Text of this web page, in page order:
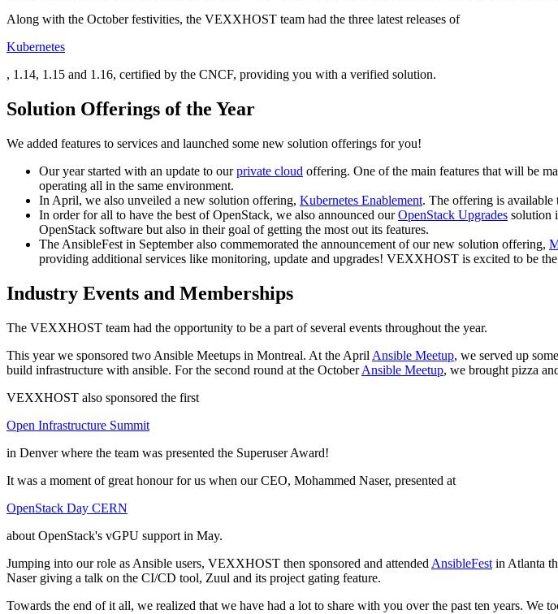
Along with the October festivities, the VEXXHOST team had the three latest releases of
Kubernetes
, 1.14, 1.15 and 1.16, certified by the CNCF, providing you with a verified solution.
Solution Offerings of the Year
We added features to services and launched some new solution offerings for you!
Our year started with an update to ourprivate cloud offering. One of the main features that will be
operating all in the same environment.
In April, we also unveiled a new solution offering, Kubernetes Enablement. The offering is available
In order for all to have the best of OpenStack, we also announced ourOpenStack Upgrades solution
OpenStack software but also in their goal of getting the most out its features.
The AnsibleFest in September also commemorated the announcement of our new solution offering,
providing additional services like monitoring, update and upgrades! VEXXHOST is excited to be
Industry Events and Memberships
The VEXXHOST team had the opportunity to be a part of several events throughout the year.
This year we sponsored two Ansible Meetups in Montreal. At the April Ansible Meetup, we served up
build infrastructure with ansible. For the second round at the OctoberAnsible Meetup, we brought pizza
VEXXHOST also sponsored the first
Open Infrastructure Summit
in Denver where the team was presented the Superuser Award!
It was a moment of great honour for us when our CEO, Mohammed Naser, presented at
OpenStack Day CERN
about OpenStack's vGPU support in May.
Jumping into our role as Ansible users, VEXXHOST then sponsored and attended AnsibleFest in Atlanta
Naser giving a talk on the CI/CD tool, Zuul and its project gating feature.
Towards the end of it all, we realized that we have had a lot to share with you over the past ten years. We